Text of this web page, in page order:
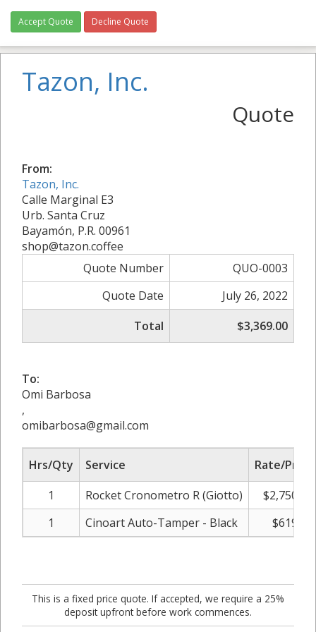
Accept Quote Decline Quote
Tazon, Inc.
Quote
From:
Tazon, Inc.
Calle Marginal E3
Urb. Santa Cruz
Bayamón, P.R. 00961
shop@tazon.coffee
Quote Number
QUO-0003
Quote Date
July 26, 2022
Total
$3,369.00
To:
Omi Barbosa
,
omibarbosa@gmail.com
Hrs/Qty Service
Rate/Price
1
Rocket Cronometro R (Giotto)
$2,750.00
1
Cinoart Auto-Tamper - Black $619.00
This is a fixed price quote. If accepted, we require a 25%
deposit upfront before work commences.